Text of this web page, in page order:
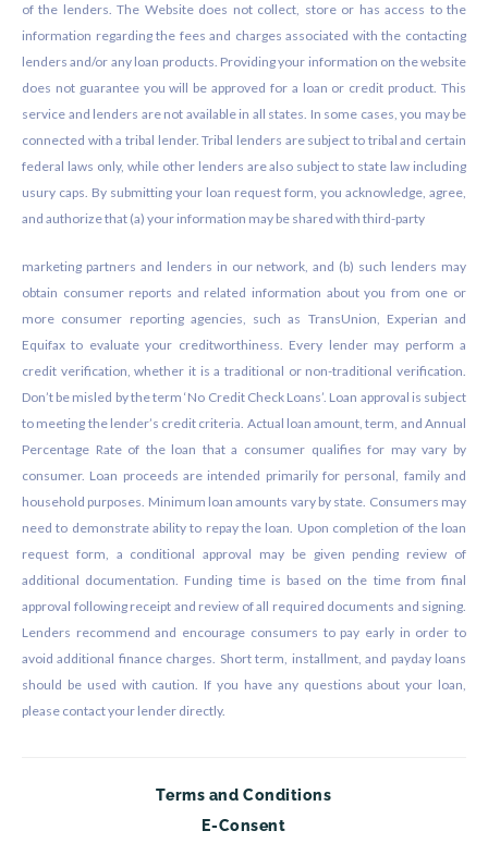
of the lenders. The Website does not collect, store or has access to the
information regarding the fees and charges associated with the contacting
lenders and/or any loan products. Providing your information on the website
does not guarantee you will be approved for a loan or credit product. This
service and lenders are not available in all states. In some cases, you may be
connected with a tribal lender. Tribal lenders are subject to tribal and certain
federal laws only, while other lenders are also subject to state law including
usury caps. By submitting your loan request form, you acknowledge, agree,
and authorize that (a) your information may be shared with third-party
marketing partners and lenders in our network, and (b) such lenders may
obtain consumer reports and related information about you from one or
more consumer reporting agencies, such as TransUnion, Experian and
Equifax to evaluate your creditworthiness. Every lender may perform a
credit verification, whether it is a traditional or non-traditional verification.
Don’t be misled by the term ‘No Credit Check Loans’. Loan approval is subject
to meeting the lender’s credit criteria. Actual loan amount, term, and Annual
Percentage Rate of the loan that a consumer qualifies for may vary by
consumer. Loan proceeds are intended primarily for personal, family and
household purposes. Minimum loan amounts vary by state. Consumers may
need to demonstrate ability to repay the loan. Upon completion of the loan
request form, a conditional approval may be given pending review of
additional documentation. Funding time is based on the time from final
approval following receipt and review of all required documents and signing.
Lenders recommend and encourage consumers to pay early in order to
avoid additional finance charges. Short term, installment, and payday loans
should be used with caution. If you have any questions about your loan,
please contact your lender directly.
Terms and Conditions
E-Consent